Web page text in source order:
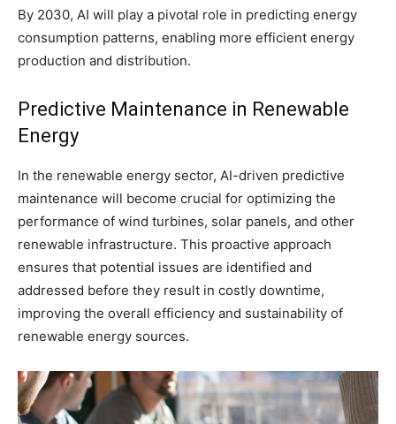
By 2030, AI will play a pivotal role in predicting energy
consumption patterns, enabling more efficient energy
production and distribution.
Predictive Maintenance in Renewable
Energy
In the renewable energy sector, AI-driven predictive
maintenance will become crucial for optimizing the
performance of wind turbines, solar panels, and other
renewable infrastructure. This proactive approach
ensures that potential issues are identified and
addressed before they result in costly downtime,
improving the overall efficiency and sustainability of
renewable energy sources.